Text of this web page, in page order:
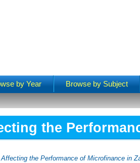
by Year Browse by Subject
the
the Performance of Microfinance in